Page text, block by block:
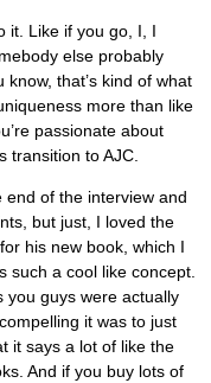
it. Like if you go, I, I
else probably
know, that’s kind of what
more than like
passionate about
transition to AJC.
end of the interview and
but just, I loved the
his new book, which I
such a cool like concept.
you guys were actually
it was to just
it says a lot of like the
And if you buy lots of